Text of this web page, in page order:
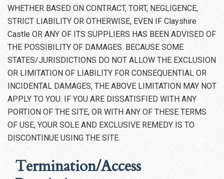
WHETHER BASED ON CONTRACT, TORT, NEGLIGENCE,
STRICT LIABILITY OR OTHERWISE, EVEN IF Clayshire
Castle OR ANY OF ITS SUPPLIERS HAS BEEN ADVISED OF
THE POSSIBILITY OF DAMAGES. BECAUSE SOME
STATES/JURISDICTIONS DO NOT ALLOW THE EXCLUSION
OR LIMITATION OF LIABILITY FOR CONSEQUENTIAL OR
INCIDENTAL DAMAGES, THE ABOVE LIMITATION MAY NOT
APPLY TO YOU. IF YOU ARE DISSATISFIED WITH ANY
PORTION OF THE SITE, OR WITH ANY OF THESE TERMS
OF USE, YOUR SOLE AND EXCLUSIVE REMEDY IS TO
DISCONTINUE USING THE SITE.
Termination/Access